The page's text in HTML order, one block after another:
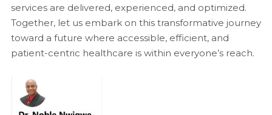
services are delivered, experienced, and optimized.
Together, let us embark on this transformative journey
toward a future where accessible, efficient, and
patient-centric healthcare is within everyone’s reach.